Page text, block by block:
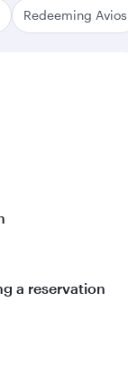
Redeeming Avios
a reservation